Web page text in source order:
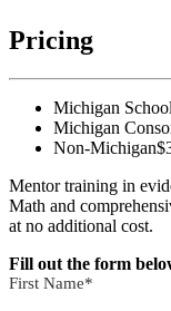
Pricing
Michigan
Michigan
Non-Michigan
Mentor training in
Math and
at no additional cost.
Fill out the form
First Name*